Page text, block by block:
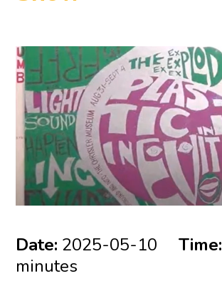
Date: 2025-05-10Time:
minutes